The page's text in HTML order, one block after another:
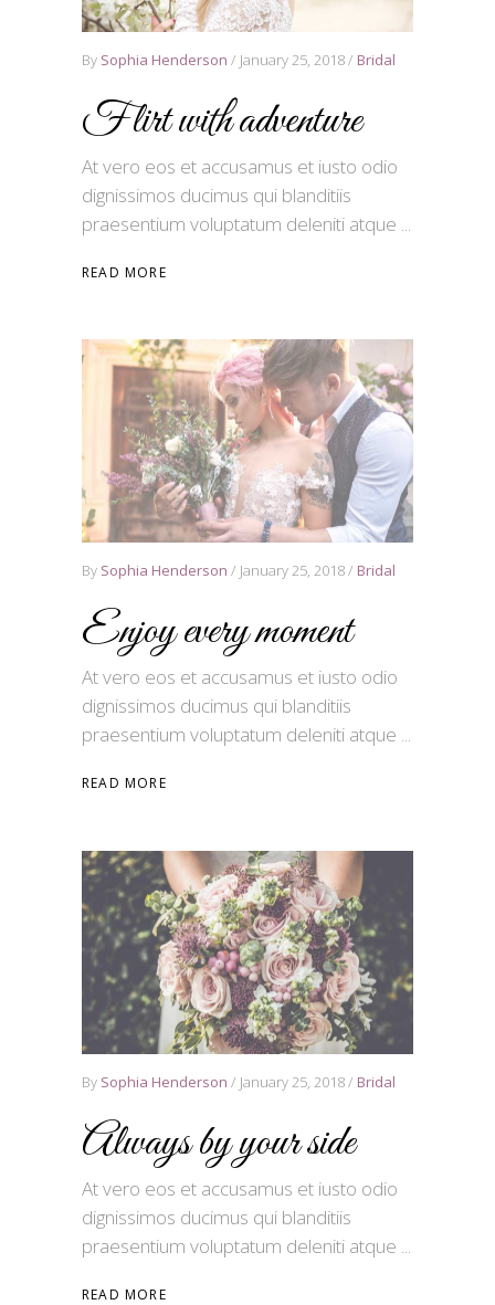
By Sophia Henderson January 25, 2018 Bridal
Flirt with adventure
At vero eos et accusamus et iusto odio
dignissimos ducimus qui blanditiis
praesentium voluptatum deleniti atque
READ MORE
By Sophia Henderson January 25, 2018 Bridal
Enjoy every moment
At vero eos et accusamus et iusto odio
dignissimos ducimus qui blanditiis
praesentium voluptatum deleniti atque
READ MORE
By Sophia Henderson January 25, 2018 Bridal
Always by your side
At vero eos et accusamus et iusto odio
dignissimos ducimus qui blanditiis
praesentium voluptatum deleniti atque
READ MORE